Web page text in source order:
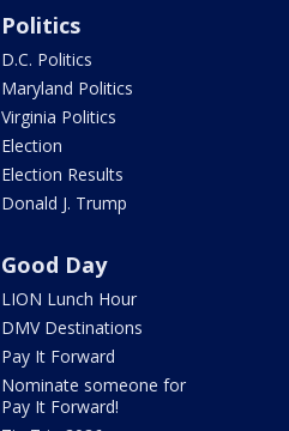
Politics
D.C. Politics
Maryland Politics
Virginia Politics
Election
Election Results
Donald J. Trump
Good Day
LION Lunch Hour
DMV Destinations
Pay It Forward
Nominate someone for
Pay It Forward!